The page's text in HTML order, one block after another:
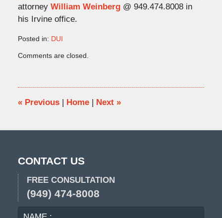
attorney William Weinberg@ 949.474.8008 in
his Irvine office.
Posted in: DUI
May
5:48
pm
Comments are closed.
«Previous | Home | Next »
CONTACT US
FREE CONSULTATION
(949) 474-8008
NAME